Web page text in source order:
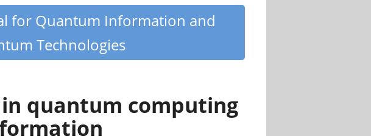
for Quantum Information and
Technologies
quantum computing